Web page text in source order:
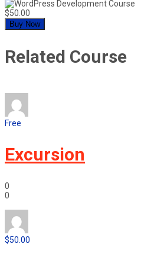
$50.00
Buy Now
Related Course
Free
Excursion
0
0
$50.00